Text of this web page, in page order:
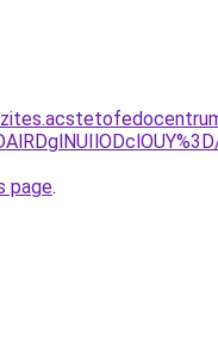
page.